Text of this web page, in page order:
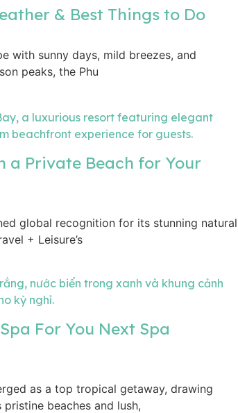
& Best Things to Do
with sunny days, mild breezes, and
peaks, the Phu
a Private Beach for Your
global recognition for its stunning natural
+ Leisure’s
For You Next Spa
as a top tropical getaway, drawing
beaches and lush,